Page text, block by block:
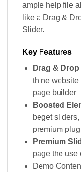
ample help file
like a Drag &
Slider.
Key Features
Drag &
thine website
page builder
Boosted
beget
premium
Premium
page the use
Demo